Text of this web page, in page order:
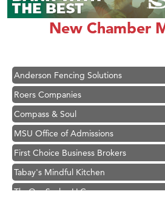
New Chamber
Karen Stelmak
Ascend Financial Group
Anderson Fencing Solutions
Roers Companies
Compass & Soul
MSU Office of Admissions
First Choice Business Brokers
Tabay's Mindful Kitchen
TheOneScales LLC.